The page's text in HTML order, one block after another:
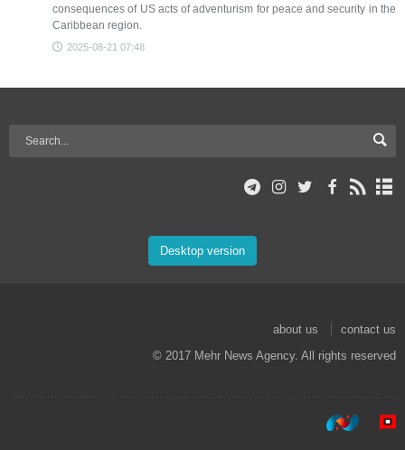
consequences of US acts of adventurism for peace and security in the
Caribbean region.
2025-08-21 07:48
Desktop version
about us
contact us
© 2017 Mehr News Agency. All rights reserved